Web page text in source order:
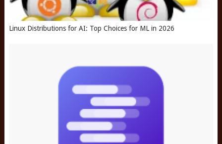
Linux Distributions for AI: Top Choices for ML in 2026